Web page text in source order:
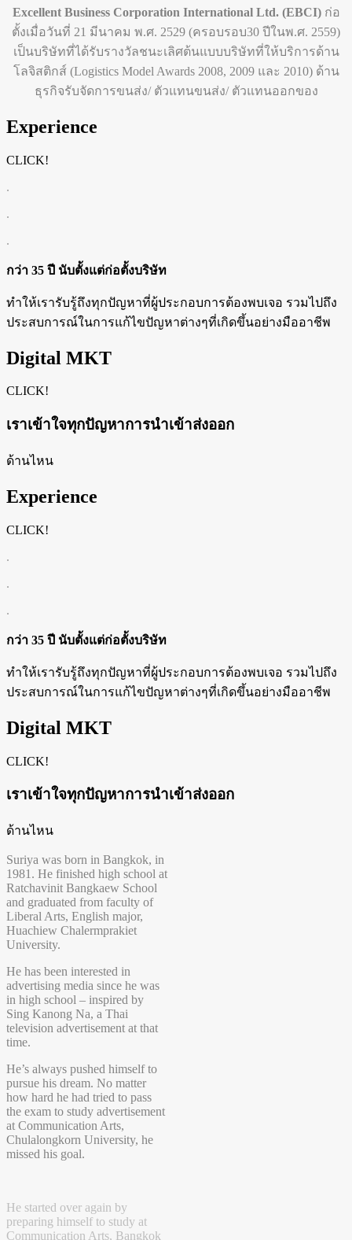
Excellent Business Corporation International Ltd. (EBCI) ก่อ
ตั้งเมื่อวันที่ 21 มีนาคม พ.ศ. 2529 (ครอบรอบ30 ปีในพ.ศ. 2559)
เป็นบริษัทที่ได้รับรางวัลชนะเลิศต้นแบบบริษัทที่ให้บริการด้าน
โลจิสติกส์ (Logistics Model Awards 2008, 2009และ 2010) ด้าน
ธุรกิจรับจัดการขนส่ง/ ตัวแทนขนส่ง/ ตัวแทนออกของ
Experience
CLICK!
.
.
.
กว่า 35 ปี นับตั้งแต่ก่อตั้งบริษัท
ทำให้เรารับรู้ถึงทุกปัญหาที่ผู้ประกอบการต้องพบเจอ รวมไปถึง
ประสบการณ์ในการแก้ไขปัญหาต่างๆที่เกิดขึ้นอย่างมืออาชีพ
Digital MKT
CLICK!
เราเข้าใจทุกปัญหาการนำเข้าส่งออก
ด้านไหน
Experience
CLICK!
.
.
.
กว่า 35 ปี นับตั้งแต่ก่อตั้งบริษัท
ทำให้เรารับรู้ถึงทุกปัญหาที่ผู้ประกอบการต้องพบเจอ รวมไปถึง
ประสบการณ์ในการแก้ไขปัญหาต่างๆที่เกิดขึ้นอย่างมืออาชีพ
Digital MKT
CLICK!
เราเข้าใจทุกปัญหาการนำเข้าส่งออก
ด้านไหน
Suriya was born in Bangkok, in
1981. He finished high school at
Ratchavinit Bangkaew School
and graduated from faculty of
Liberal Arts, English major,
Huachiew Chalermprakiet
University.
He has been interested in
advertising media since he was
in high school – inspired by
Sing Kanong Na, a Thai
television advertisement at that
time.
He’s always pushed himself to
pursue his dream. No matter
how hard he had tried to pass
the exam to study advertisement
at Communication Arts,
Chulalongkorn University, he
missed his goal.
He started over again by
preparing himself to study at
Communication Arts, Bangkok